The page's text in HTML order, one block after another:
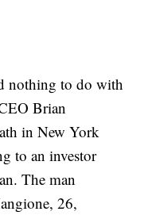
nothing to do with
Brian
in New York
to an investor
The man
26,